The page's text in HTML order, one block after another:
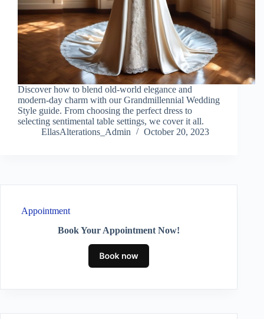
Discover how to blend old-world elegance and
modern-day charm with our Grandmillennial Wedding
Style guide. From choosing the perfect dress to
selecting sentimental table settings, we cover it all.
EllasAlterations_Admin
October 20, 2023
Appointment
Book Your Appointment Now!